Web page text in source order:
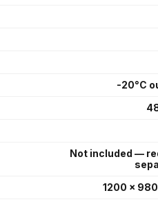
-20°C
Not included —
1200 ×